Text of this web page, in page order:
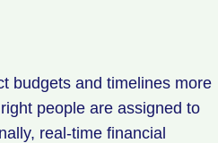
budgets and timelines more
people are assigned to
real-time financial